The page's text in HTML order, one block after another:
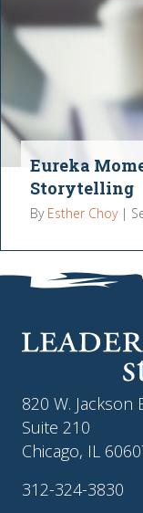
Eureka
Storytelling
By Esther Choy |
820 W. Jackson
Suite 210
Chicago, IL
312-324-3830